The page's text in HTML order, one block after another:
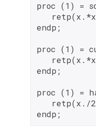
proc (1) =
endp;
proc (1) =
endp;
proc (1) =
retp(x./